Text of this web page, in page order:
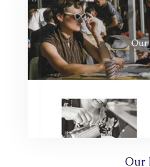
Our